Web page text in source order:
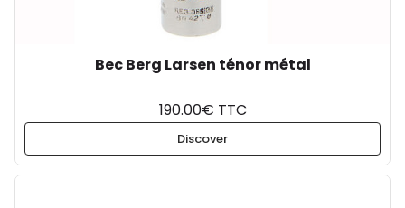
Bec Berg Larsen ténor métal
190.00€ TTC
Discover